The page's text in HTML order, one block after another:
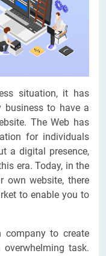
situation, it has
business to have a
The Web has
for individuals
a digital presence,
era. Today, in the
own website, there
to enable you to
company to create
task.